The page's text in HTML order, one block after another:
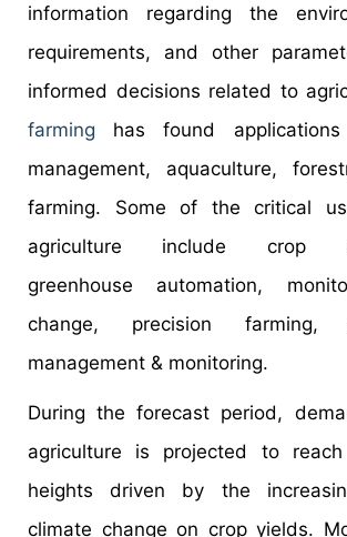
information regarding the
requirements, and other
informed decisions related to
farming has found
management, aquaculture,
farming. Some of the critical
agriculture include crop
greenhouse automation,
change, precision
management & monitoring.
During the forecast period,
agriculture is projected to
heights driven by the
climate change on crop yields.